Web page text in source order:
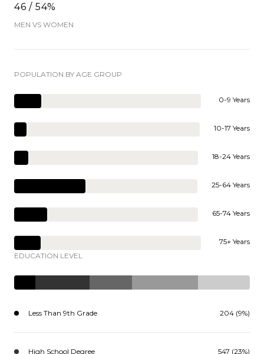
46 / 54%
MEN VS WOMEN
POPULATION BY AGE GROUP
0-9 Years
10-17 Years
18-24 Years
25-64 Years
65-74 Years
75+ Years
EDUCATION LEVEL
Less Than 9th Grade 204 (9%)
High School Degree 547 (23%)